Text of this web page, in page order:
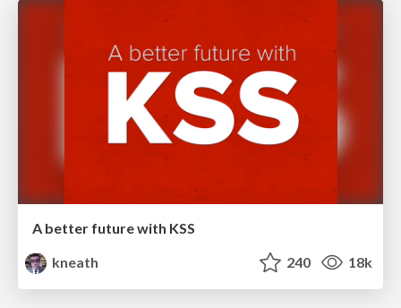
A better future with KSS
kneath
240 18k